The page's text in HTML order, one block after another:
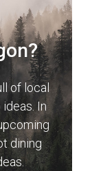
of local
In
dining